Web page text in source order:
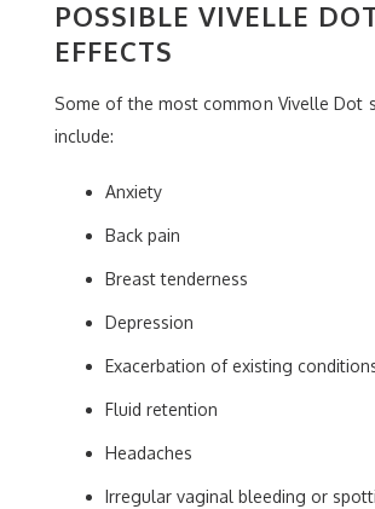
POSSIBLE VIVELLE
EFFECTS
Some of the most common Vivelle Dot
include:
Anxiety
Back pain
Breast tenderness
Depression
Exacerbation of existing
Fluid retention
Headaches
Irregular vaginal bleeding or